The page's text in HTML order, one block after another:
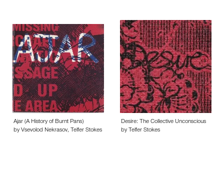
Ajar (A History of Burnt Pans)
by Vsevolod Nekrasov, Telfer Stokes
Desire: The Collective Unconscious
by Telfer Stokes